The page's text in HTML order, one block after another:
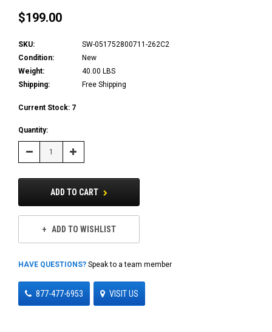
$199.00
SKU:
SW-051752800711-262C2
Condition:
New
Weight:
40.00 LBS
Shipping:
Free Shipping
Current Stock: 7
Quantity:
Decrease Increase
Quantity:
ADD TO CART
ADD TO WISHLIST
HAVE QUESTIONS? Speak to a team member
877-477-6953 VISIT US